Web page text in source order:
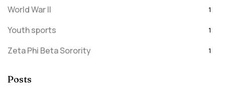
World War II 1
Youth sports 1
Zeta Phi Beta Sorority 1
Posts